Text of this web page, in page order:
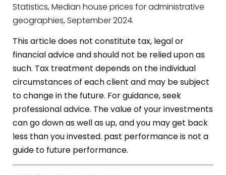
Statistics, Median house prices for administrative
geographies, September 2024.
This article does not constitute tax, legal or
financial advice and should not be relied upon as
such. Tax treatment depends on the individual
circumstances of each client and may be subject
to change in the future. For guidance, seek
professional advice. The value of your investments
can go down as well as up, and you may get back
less than you invested. past performance is not a
guide to future performance.